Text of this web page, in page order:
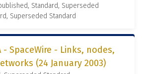
Standard, Superseded
Superseded Standard
- SpaceWire - Links, nodes,
(24 January 2003)